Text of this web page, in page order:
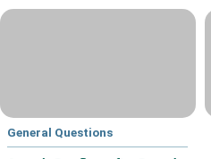
General Questions